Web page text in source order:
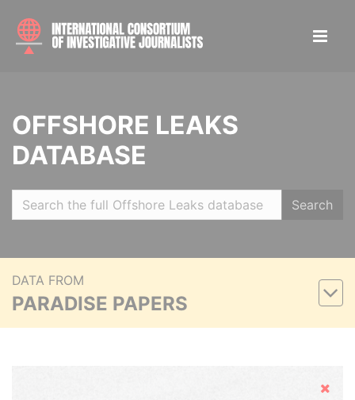
OFFSHORE LEAKS
DATABASE
Search
DATA FROM
PARADISE PAPERS
Hide